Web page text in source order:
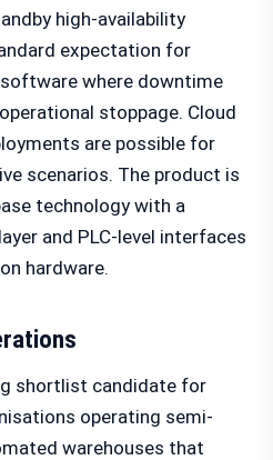
high-availability
expectation for
where downtime
stoppage. Cloud
are possible for
scenarios. The product is
technology with a
and PLC-level interfaces
hardware.
shortlist candidate for
operating semi-
warehouses that